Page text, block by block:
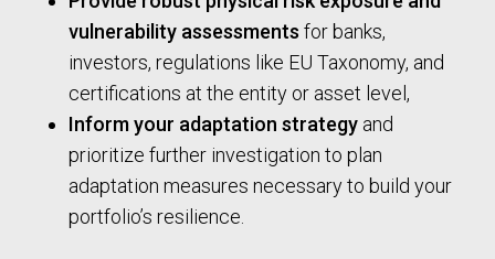
vulnerability assessments for banks,
investors, regulations like EU Taxonomy, and
certifications at the entity or asset level,
Inform your adaptation strategy and
prioritize further investigation to plan
adaptation measures necessary to build your
portfolio’s resilience.